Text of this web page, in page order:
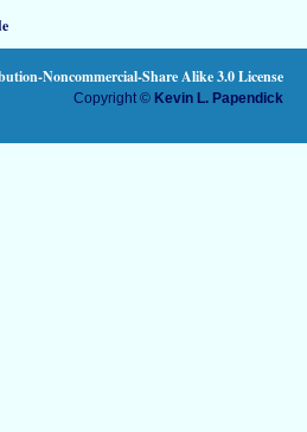
Copyright © Kevin L. Papendick